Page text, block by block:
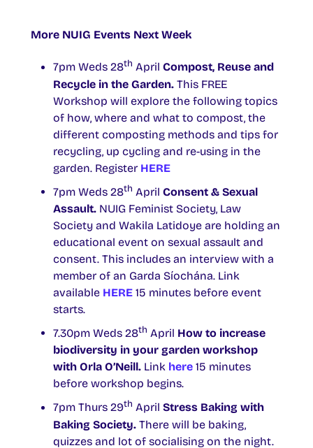
More NUIG Events Next Week
7pm Weds 28th April Compost, Reuse and
Recycle in the Garden. This FREE
Workshop will explore the following topics
of how, where and what to compost, the
different composting methods and tips for
recycling, up cycling and re-using in the
garden. Register HERE
7pm Weds 28th April Consent & Sexual
Assault. NUIG Feminist Society, Law
Society and Wakila Latidoye are holding an
educational event on sexual assault and
consent. This includes an interview with a
member of an Garda Síochána. Link
available HERE 15 minutes before event
starts.
7.30pm Weds 28th April How to increase
biodiversity in your garden workshop
with Orla O’Neill. Link here 15 minutes
before workshop begins.
7pm Thurs 29th April Stress Baking with
Baking Society. There will be baking,
quizzes and lot of socialising on the night.